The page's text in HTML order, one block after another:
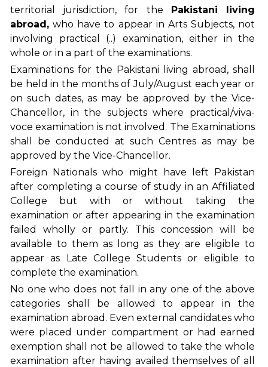
territorial jurisdiction, for the Pakistani living
abroad, who have to appear in Arts Subjects, not
involving practical (..) examination, either in the
whole or in a part of the examinations.
Examinations for the Pakistani living abroad, shall
be held in the months of July/August each year or
on such dates, as may be approved by the Vice-
Chancellor, in the subjects where practical/viva-
voce examination is not involved. The Examinations
shall be conducted at such Centres as may be
approved by the Vice-Chancellor.
Foreign Nationals who might have left Pakistan
after completing a course of study in an Affiliated
College but with or without taking the
examination or after appearing in the examination
failed wholly or partly. This concession will be
available to them as long as they are eligible to
appear as Late College Students or eligible to
complete the examination.
No one who does not fall in any one of the above
categories shall be allowed to appear in the
examination abroad. Even external candidates who
were placed under compartment or had earned
exemption shall not be allowed to take the whole
examination after having availed themselves of all